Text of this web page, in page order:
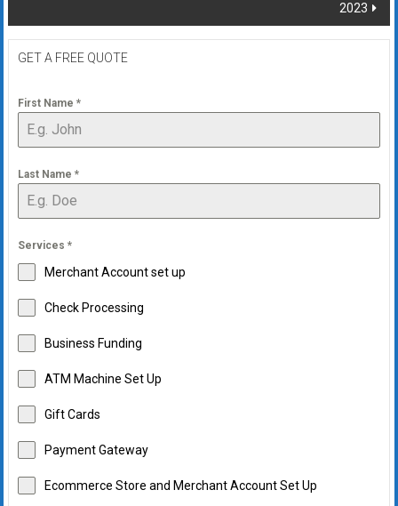
2023
GET A FREE QUOTE
First Name *
Last Name *
Services *
Merchant Account set up
Check Processing
Business Funding
ATM Machine Set Up
Gift Cards
Payment Gateway
Ecommerce Store and Merchant Account Set Up